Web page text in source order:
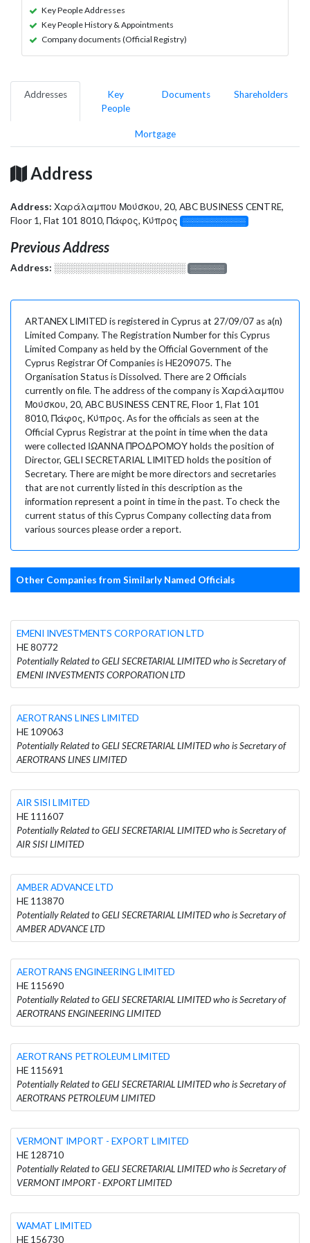
Key People Addresses
Key People History & Appointments
Company documents (Official Registry)
Addresses
Key
People
Documents Shareholders
Mortgage
Address
Address: Χαράλαμπου Μούσκου, 20, ABC BUSINESS CENTRE,
Floor 1, Flat 101 8010, Πάφος, Κύπρος
░░░░░░░░░░░░░
Previous Address
Address: ░░░░░░░░░░░░░░░░░░░ ░░░░░░░
ARTANEX LIMITED is registered in Cyprus at 27/09/07 as a(n)
Limited Company. The Registration Number for this Cyprus
Limited Company as held by the Official Government of the
Cyprus Registrar Of Companies is HE209075. The
Organisation Status is Dissolved. There are 2 Officials
currently on file. The address of the company is Χαράλαμπου
Μούσκου, 20, ABC BUSINESS CENTRE, Floor 1, Flat 101
8010, Πάφος, Κύπρος. As for the officials as seen at the
Official Cyprus Registrar at the point in time when the data
were collected ΙΩΑΝΝΑ ΠΡΟΔΡΟΜΟΥ holds the position of
Director, GELI SECRETARIAL LIMITED holds the position of
Secretary. There are might be more directors and secretaries
that are not currently listed in this description as the
information represent a point in time in the past. To check the
current status of this Cyprus Company collecting data from
various sources please order a report.
Other Companies from Similarly Named Officials
EMENI INVESTMENTS CORPORATION LTD
HE 80772
Potentially Related to GELI SECRETARIAL LIMITED who is Secretary of
EMENI INVESTMENTS CORPORATION LTD
AEROTRANS LINES LIMITED
HE 109063
Potentially Related to GELI SECRETARIAL LIMITED who is Secretary of
AEROTRANS LINES LIMITED
AIR SISI LIMITED
HE 111607
Potentially Related to GELI SECRETARIAL LIMITED who is Secretary of
AIR SISI LIMITED
AMBER ADVANCE LTD
HE 113870
Potentially Related to GELI SECRETARIAL LIMITED who is Secretary of
AMBER ADVANCE LTD
AEROTRANS ENGINEERING LIMITED
HE 115690
Potentially Related to GELI SECRETARIAL LIMITED who is Secretary of
AEROTRANS ENGINEERING LIMITED
AEROTRANS PETROLEUM LIMITED
HE 115691
Potentially Related to GELI SECRETARIAL LIMITED who is Secretary of
AEROTRANS PETROLEUM LIMITED
VERMONT IMPORT - EXPORT LIMITED
HE 128710
Potentially Related to GELI SECRETARIAL LIMITED who is Secretary of
VERMONT IMPORT - EXPORT LIMITED
WAMAT LIMITED
HE 156730